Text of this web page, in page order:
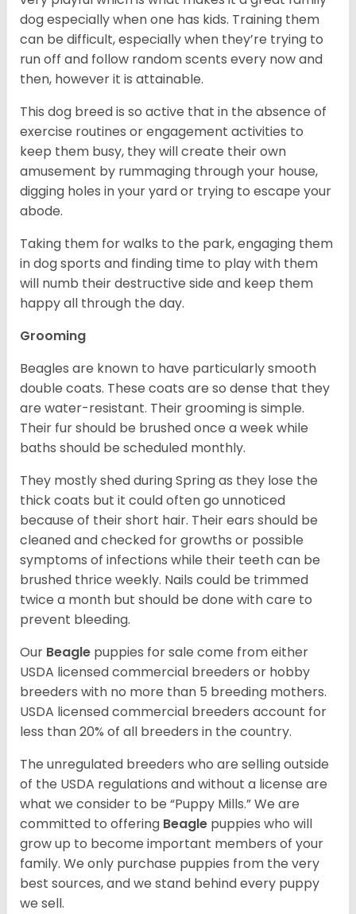
dog especially when one has kids. Training them
can be difficult, especially when they’re trying to
run off and follow random scents every now and
then, however it is attainable.
This dog breed is so active that in the absence of
exercise routines or engagement activities to
keep them busy, they will create their own
amusement by rummaging through your house,
digging holes in your yard or trying to escape your
abode.
Taking them for walks to the park, engaging them
in dog sports and finding time to play with them
will numb their destructive side and keep them
happy all through the day.
Grooming
Beagles are known to have particularly smooth
double coats. These coats are so dense that they
are water-resistant. Their grooming is simple.
Their fur should be brushed once a week while
baths should be scheduled monthly.
They mostly shed during Spring as they lose the
thick coats but it could often go unnoticed
because of their short hair. Their ears should be
cleaned and checked for growths or possible
symptoms of infections while their teeth can be
brushed thrice weekly. Nails could be trimmed
twice a month but should be done with care to
prevent bleeding.
Our Beagle puppies for sale come from either
USDA licensed commercial breeders or hobby
breeders with no more than 5 breeding mothers.
USDA licensed commercial breeders account for
less than 20% of all breeders in the country.
The unregulated breeders who are selling outside
of the USDA regulations and without a license are
what we consider to be “Puppy Mills.” We are
committed to offering Beagle puppies who will
grow up to become important members of your
family. We only purchase puppies from the very
best sources, and we stand behind every puppy
we sell.